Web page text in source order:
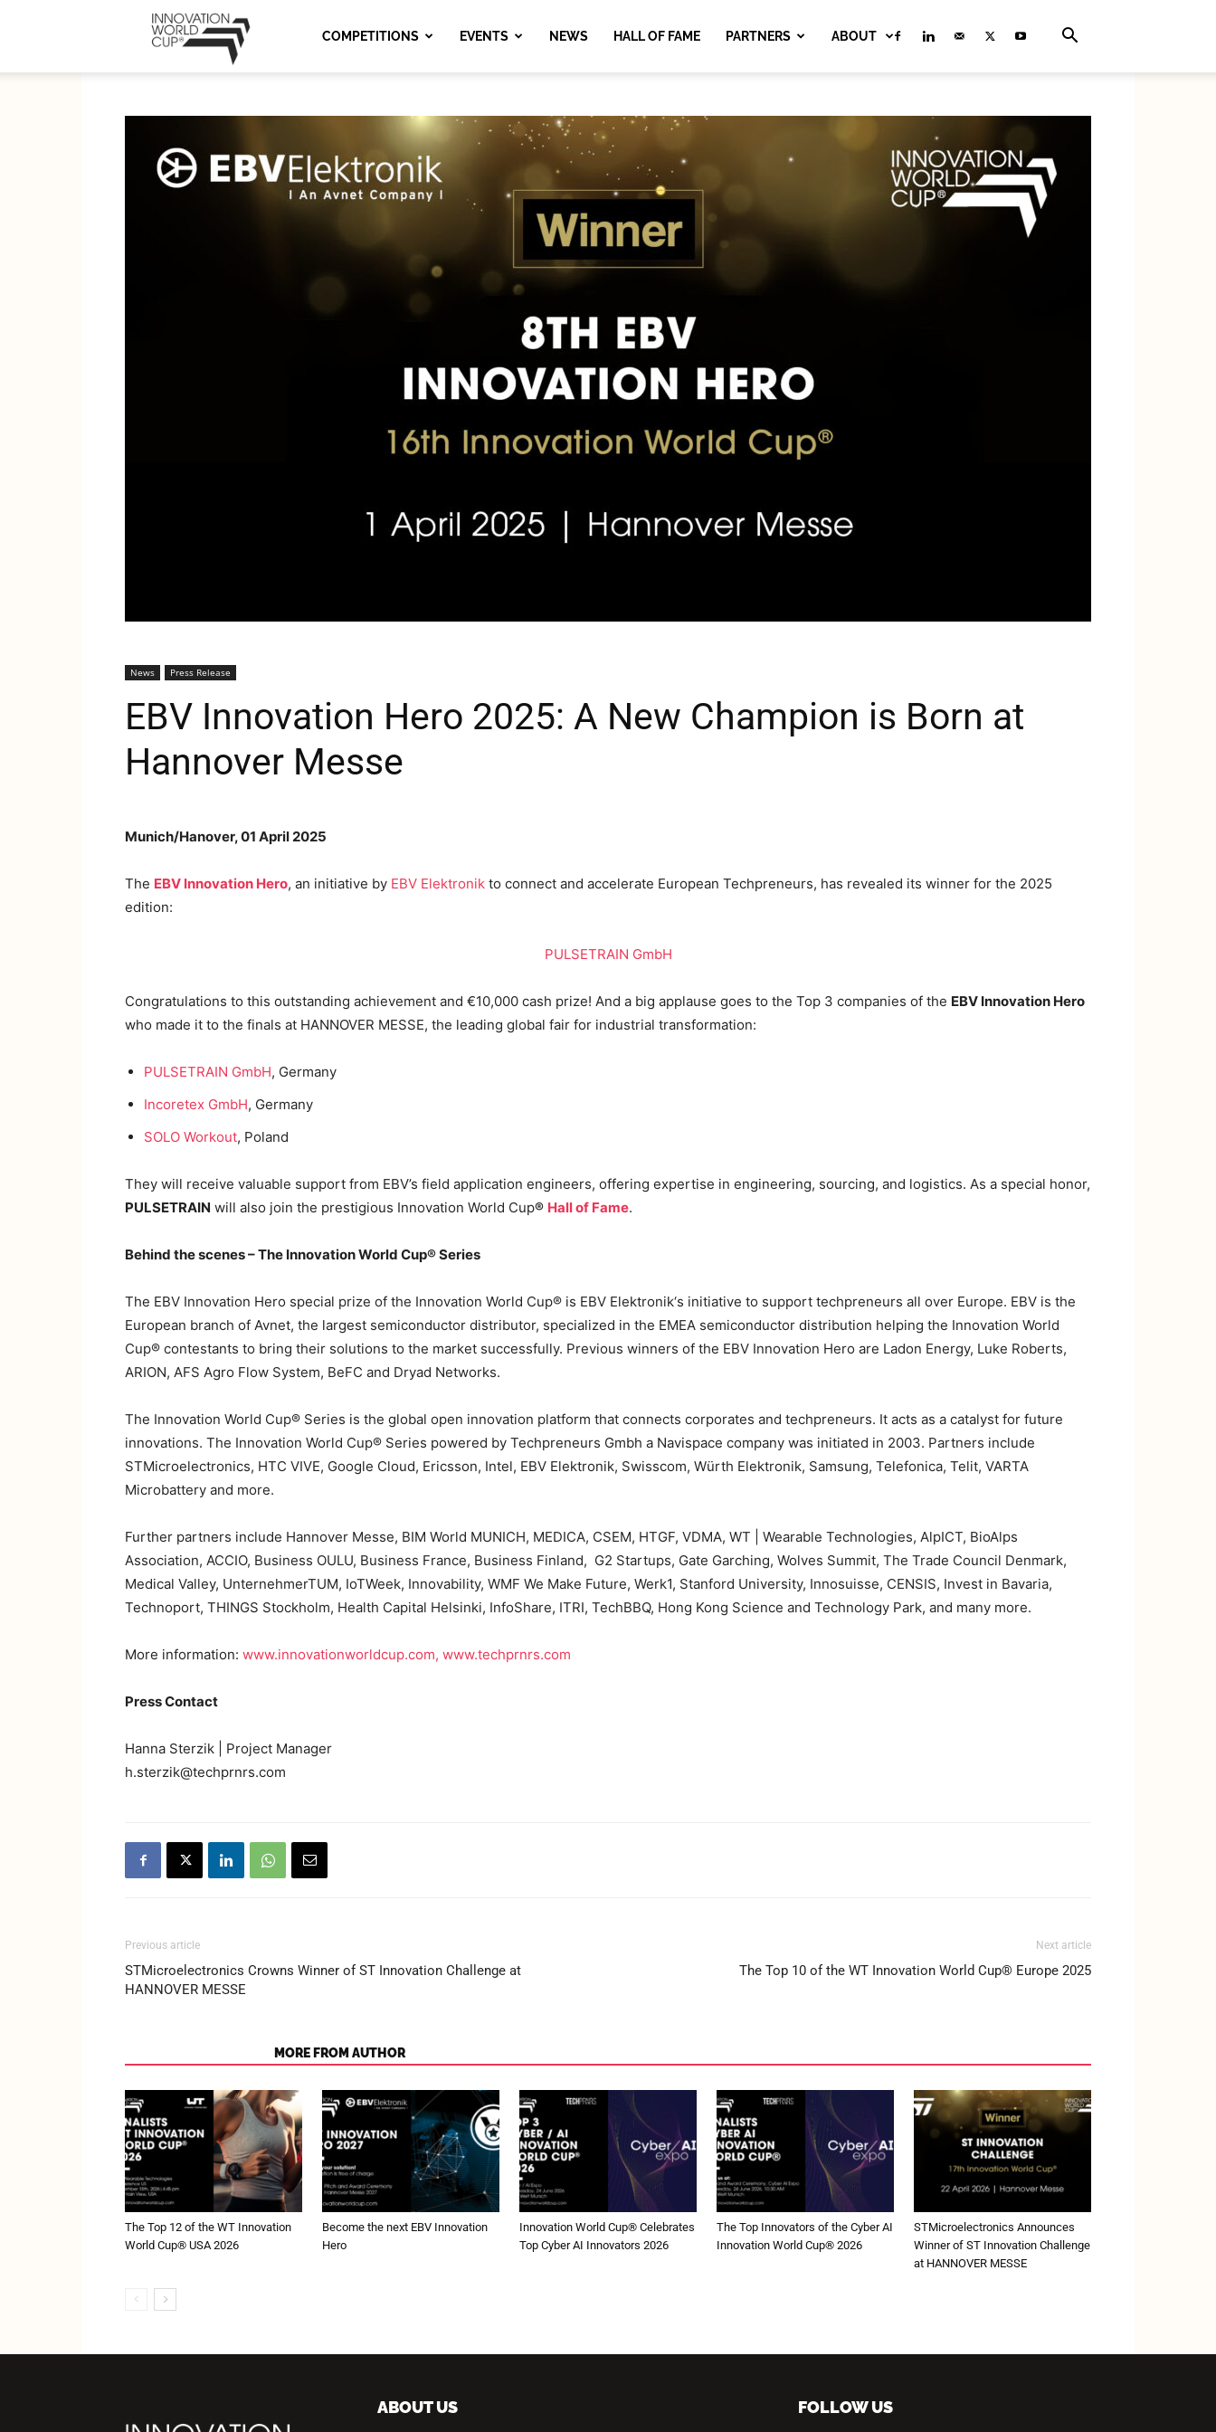
Cup
COMPETITIONS EVENTS NEWS HALL OF FAME PARTNERS ABOUT
News Press Release
EBV Innovation Hero 2025: A New Champion is Born at
Hannover Messe
Munich/Hanover, 01 April 2025
The EBV Innovation Hero, an initiative by EBV Elektronik to connect and accelerate European Techpreneurs, has revealed its winner for the 2025
edition:
PULSETRAIN GmbH
Congratulations to this outstanding achievement and €10,000 cash prize! And a big applause goes to the Top 3 companies of the EBV Innovation Hero
who made it to the finals at HANNOVER MESSE, the leading global fair for industrial transformation:
PULSETRAIN GmbH, Germany
Incoretex GmbH, Germany
SOLO Workout, Poland
They will receive valuable support from EBV’s field application engineers, offering expertise in engineering, sourcing, and logistics. As a special honor,
PULSETRAIN will also join the prestigious Innovation World Cup® Hall of Fame.
Behind the scenes – The Innovation World Cup® Series
The EBV Innovation Hero special prize of the Innovation World Cup® is EBV Elektronik‘s initiative to support techpreneurs all over Europe. EBV is the
European branch of Avnet, the largest semiconductor distributor, specialized in the EMEA semiconductor distribution helping the Innovation World
Cup® contestants to bring their solutions to the market successfully. Previous winners of the EBV Innovation Hero are Ladon Energy, Luke Roberts,
ARION, AFS Agro Flow System, BeFC and Dryad Networks.
The Innovation World Cup® Series is the global open innovation platform that connects corporates and techpreneurs. It acts as a catalyst for future
innovations. The Innovation World Cup® Series powered by Techpreneurs Gmbh a Navispace company was initiated in 2003. Partners include
STMicroelectronics, HTC VIVE, Google Cloud, Ericsson, Intel, EBV Elektronik, Swisscom, Würth Elektronik, Samsung, Telefonica, Telit, VARTA
Microbattery and more.
Further partners include Hannover Messe, BIM World MUNICH, MEDICA, CSEM, HTGF, VDMA, WT | Wearable Technologies, AlpICT, BioAlps
Association, ACCIO, Business OULU, Business France, Business Finland, G2 Startups, Gate Garching, Wolves Summit, The Trade Council Denmark,
Medical Valley, UnternehmerTUM, IoTWeek, Innovability, WMF We Make Future, Werk1, Stanford University, Innosuisse, CENSIS, Invest in Bavaria,
Technoport, THINGS Stockholm, Health Capital Helsinki, InfoShare, ITRI, TechBBQ, Hong Kong Science and Technology Park, and many more.
More information: www.innovationworldcup.com, www.techprnrs.com
Press Contact
Hanna Sterzik | Project Manager
h.sterzik@techprnrs.com
Previous article
STMicroelectronics Crowns Winner of ST Innovation Challenge at
HANNOVER MESSE
Next article
The Top 10 of the WT Innovation World Cup® Europe 2025
MORE FROM AUTHOR
The Top 12 of the WT Innovation
World Cup® USA 2026
Become the next EBV Innovation
Hero
Innovation World Cup® Celebrates
Top Cyber AI Innovators 2026
The Top Innovators of the Cyber AI
Innovation World Cup® 2026
STMicroelectronics Announces
Winner of ST Innovation Challenge
at HANNOVER MESSE
ABOUT US FOLLOW US